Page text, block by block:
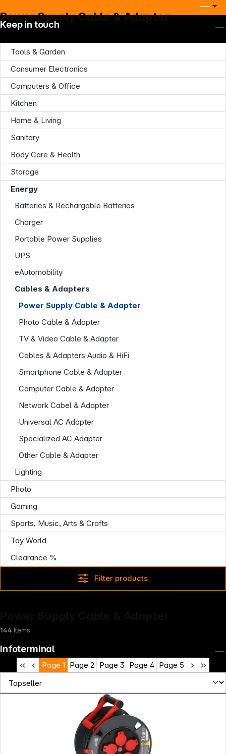
Power Supply Cable & Adapter
Tools & Garden
Consumer Electronics
Computers & Office
Kitchen
Home & Living
Sanitary
Body Care & Health
Storage
Energy
Batteries & Rechargable Batteries
Charger
Portable Power Supplies
UPS
eAutomobility
Cables & Adapters
Power Supply Cable & Adapter
Photo Cable & Adapter
TV & Video Cable & Adapter
Cables & Adapters Audio & HiFi
Smartphone Cable & Adapter
Computer Cable & Adapter
Network Cabel & Adapter
Universal AC Adapter
Specialized AC Adapter
Other Cable & Adapter
Lighting
Photo
Gaming
Sports, Music, Arts & Crafts
Toy World
Clearance %
Filter products
144 Items
Page 1 Page 2 Page 3 Page 4 Page 5
Keep in touch
Company
Infoterminal